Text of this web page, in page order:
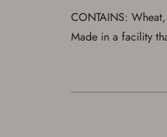
CONTAINS:
Made in a facility